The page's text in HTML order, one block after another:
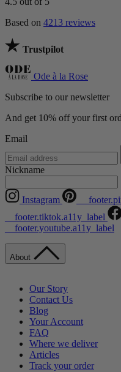
Based on 4213 reviews
Trustpilot
Ode à la Rose
Subscribe to our newsletter
And get 10% off your first
Email
Nickname
Instagram
__footer.tiktok.a11y_label
__footer.youtube.a11y_label
About
Our Story
Contact Us
Blog
Your Account
FAQ
Where we deliver
Articles
Track your order